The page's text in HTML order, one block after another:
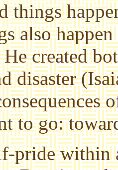
things
also
created
disaster
to go:
pride